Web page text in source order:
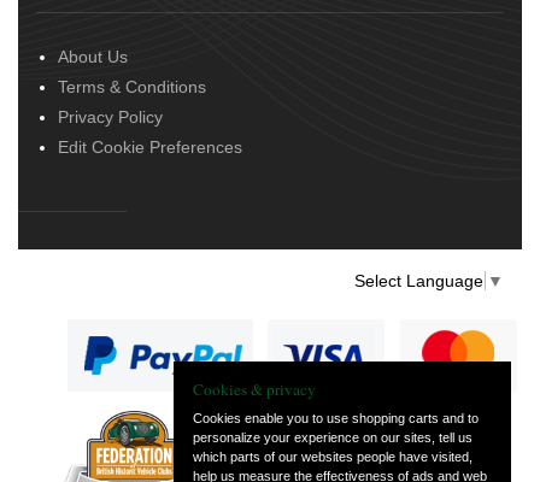
About Us
Terms & Conditions
Privacy Policy
Edit Cookie Preferences
Select Language ▼
— part of Vintage
and Classic Spares
Cookies & privacy
Cookies enable you to use shopping carts and to
personalize your experience on our sites, tell us
which parts of our websites people have visited,
help us measure the effectiveness of ads and web